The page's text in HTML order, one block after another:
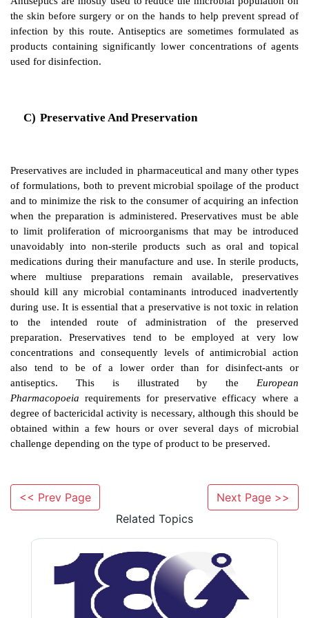
series.
B) Antiseptic And Antisepsis
Antisepsis is defined as destruction or
microorganisms on living tissues having the effect
preventing the harmful results of infection. It is not a
disinfection (BSI). The chemicals used are
mucous membranes, so as well as having adequate
activity they must not be toxic or irritating for
Antiseptics are mostly used to reduce the microbial
the skin before surgery or on the hands to help
infection by this route. Antiseptics are sometimes
products containing significantly lower
Preservatives are included in pharmaceutical and
<< Prev Page
Next Page >>
Related Topics